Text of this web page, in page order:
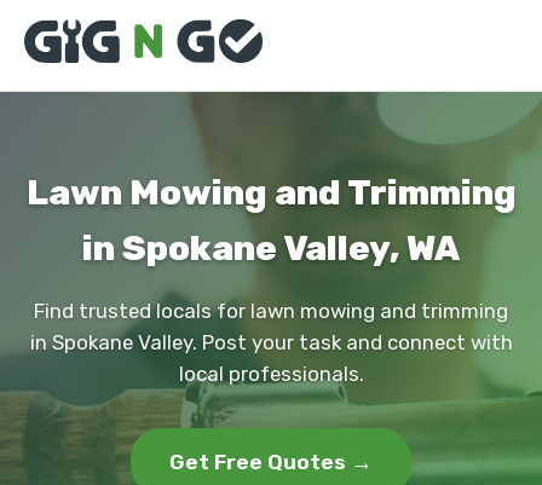
Lawn Mowing and Trimming
in Spokane Valley, WA
Find trusted locals for lawn mowing and trimming
in Spokane Valley. Post your task and connect with
local professionals.
Get Free Quotes →